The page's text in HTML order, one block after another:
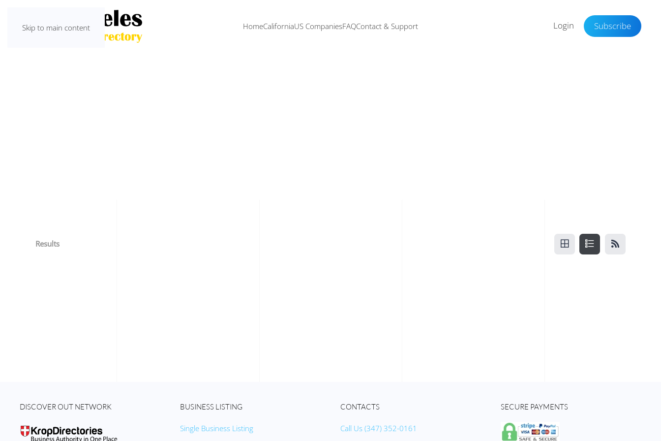
Skip to main content HomeCaliforniaUS CompaniesFAQContact & Support Login Subscribe
Results
DISCOVER OUT NETWORK BUSINESS LISTING
Single Business Listing
CONTACTS
Call Us (347) 352-0161
SECURE PAYMENTS